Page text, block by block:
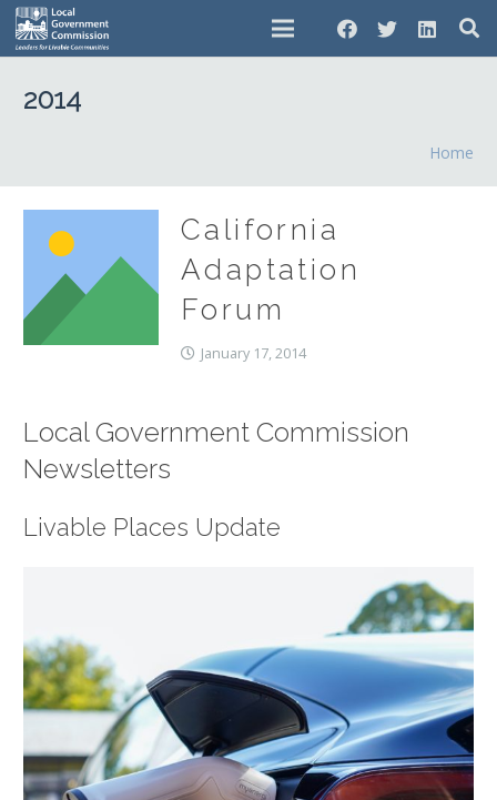
2014
Home
California
Adaptation
Forum
January 17, 2014
Local Government Commission
Newsletters
Livable Places Update